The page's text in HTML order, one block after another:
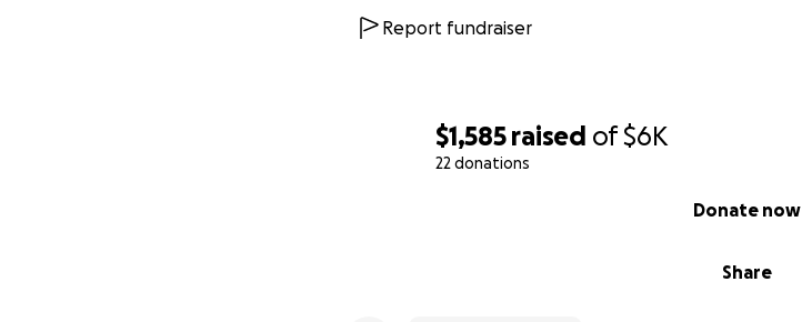
$1,585 raised of$6K
22 donations
Share
Donate now
Report fundraiser